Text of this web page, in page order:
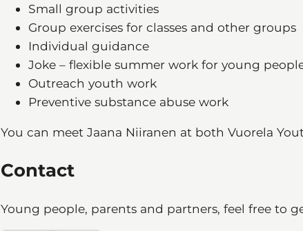
Small group activities
Group exercises for classes and other groups
Individual guidance
Joke – flexible summer work for young
Outreach youth work
Preventive substance abuse work
You can meet Jaana Niiranen at both Vuorela
Contact
Young people, parents and partners, feel free to